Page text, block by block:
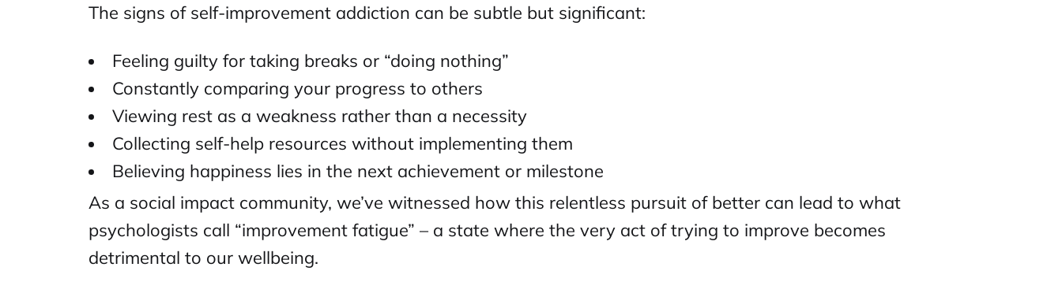
The signs of self-improvement addiction can be subtle but significant:
Feeling guilty for taking breaks or “doing nothing”
Constantly comparing your progress to others
Viewing rest as a weakness rather than a necessity
Collecting self-help resources without implementing them
Believing happiness lies in the next achievement or milestone
As a social impact community, we’ve witnessed how this relentless pursuit of better can lead to what
psychologists call “improvement fatigue” – a state where the very act of trying to improve becomes
detrimental to our wellbeing.